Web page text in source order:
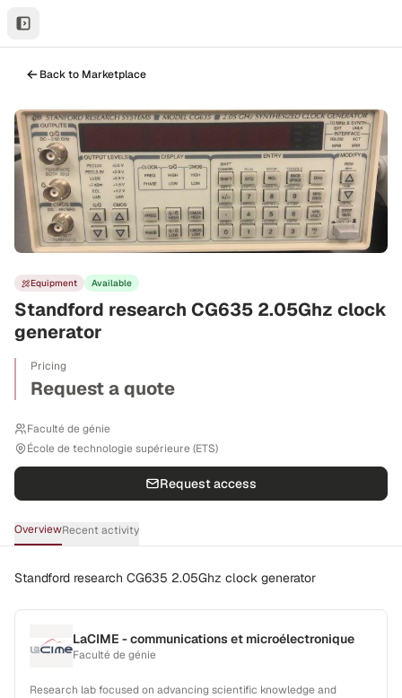
Back to Marketplace
Equipment Available
Standford research CG635 2.05Ghz clock
generator
Pricing
Request a quote
Faculté de génie
École de technologie supérieure (ETS)
Request access
OverviewRecent activity
Standford research CG635 2.05Ghz clock generator
LaCIME - communications et microélectronique
Faculté de génie
Research lab focused on advancing scientific knowledge and